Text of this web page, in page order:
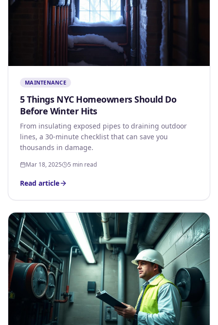
MAINTENANCE
5 Things NYC Homeowners Should Do
Before Winter Hits
From insulating exposed pipes to draining outdoor
lines, a 30-minute checklist that can save you
thousands in damage.
Mar 18, 2025 5 min read
Read article